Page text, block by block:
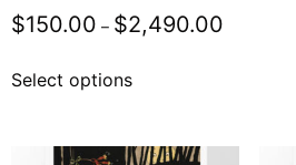
$150.00 – $2,490.00
Select options